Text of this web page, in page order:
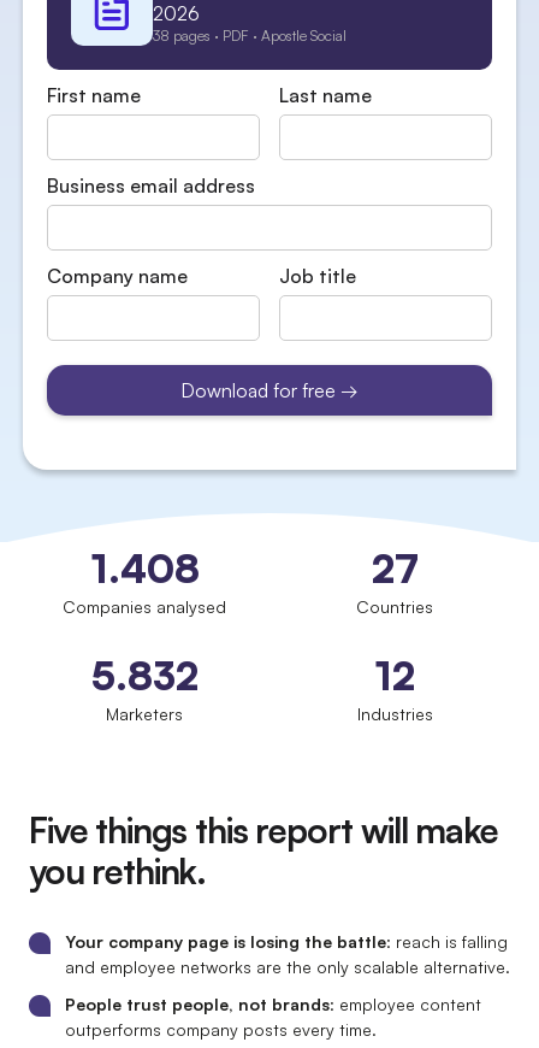
2026
38 pages · PDF · Apostle Social
First name Last name
Business email address
Company name Job title
1.408
Companies analysed
27
Countries
5.832
Marketers
12
Industries
Five things this report will make
you rethink.
Your company page is losing the battle: reach is falling
and employee networks are the only scalable alternative.
People trust people, not brands: employee content
outperforms company posts every time.